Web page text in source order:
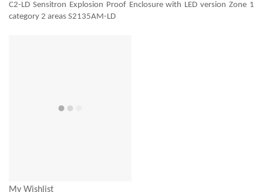
C2-LD Sensitron Explosion Proof Enclosure with LED version Zone 1
category 2 areas S2135AM-LD
My Wishlist